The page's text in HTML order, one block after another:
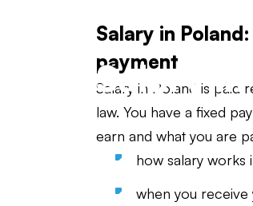
Salary
Salary in
payment
Salary in Poland is paid
law. You have a fixed
earn and what you are
how salary works
when you receive